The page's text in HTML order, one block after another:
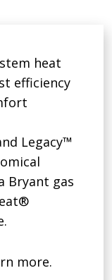
heat
efficiency
Legacy™
Bryant gas
more.